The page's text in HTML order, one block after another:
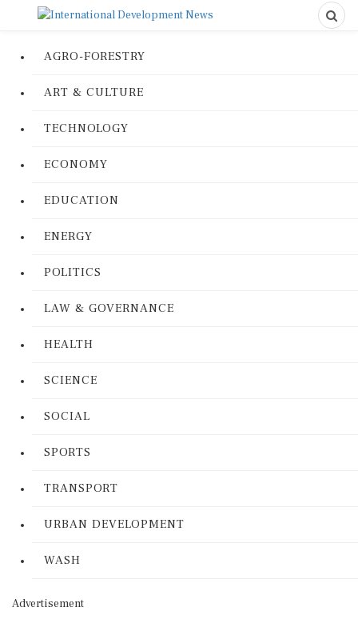
AGRO-FORESTRY
ART & CULTURE
TECHNOLOGY
ECONOMY
EDUCATION
ENERGY
POLITICS
LAW & GOVERNANCE
HEALTH
SCIENCE
SOCIAL
SPORTS
TRANSPORT
URBAN DEVELOPMENT
WASH
Advertisement